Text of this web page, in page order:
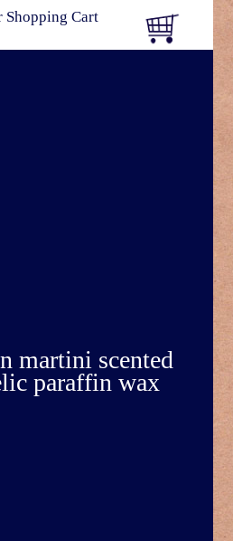
Shopping Cart
martini scented
paraffin wax